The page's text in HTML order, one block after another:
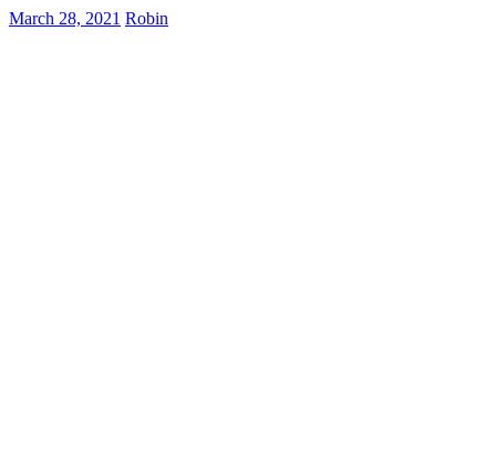
March 28, 2021 Robin